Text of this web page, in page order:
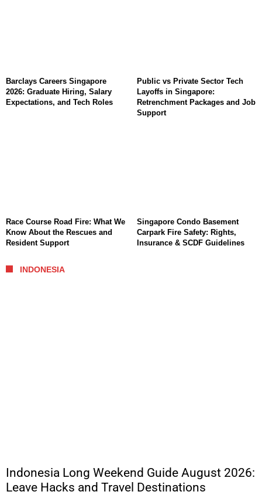
Barclays Careers Singapore
2026: Graduate Hiring, Salary
Expectations, and Tech Roles
Public vs Private Sector Tech
Layoffs in Singapore:
Retrenchment Packages and Job
Support
Race Course Road Fire: What We
Know About the Rescues and
Resident Support
Singapore Condo Basement
Carpark Fire Safety: Rights,
Insurance & SCDF Guidelines
INDONESIA
Indonesia Long Weekend Guide August 2026:
Leave Hacks and Travel Destinations